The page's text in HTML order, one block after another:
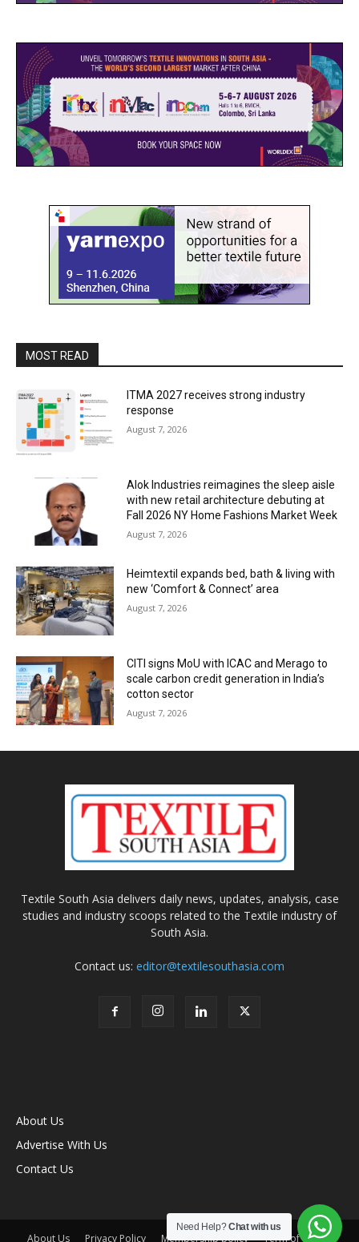
MOST READ
ITMA 2027 receives strong industry
response
August 7, 2026
Alok Industries reimagines the sleep aisle
with new retail architecture debuting at
Fall 2026 NY Home Fashions Market Week
August 7, 2026
Heimtextil expands bed, bath & living with
new ‘Comfort & Connect’ area
August 7, 2026
CITI signs MoU with ICAC and Merago to
scale carbon credit generation in India’s
cotton sector
August 7, 2026
Textile South Asia delivers daily news, updates, analysis, case
studies and industry scoops related to the Textile industry of
South Asia.
Contact us: editor@textilesouthasia.com
About Us
Advertise With Us
Contact Us
About Us Privacy Policy Membership policy Term of Use
Need Help?Chat with us